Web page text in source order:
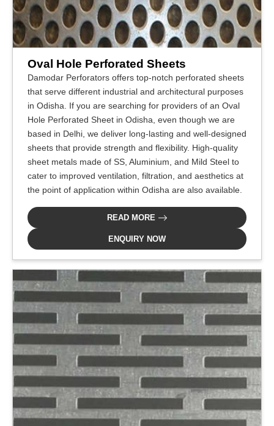
Oval Hole Perforated Sheets
Damodar Perforators offers top-notch perforated sheets
that serve different industrial and architectural purposes
in Odisha. If you are searching for providers of an Oval
Hole Perforated Sheet in Odisha, even though we are
based in Delhi, we deliver long-lasting and well-designed
sheets that provide strength and flexibility. High-quality
sheet metals made of SS, Aluminium, and Mild Steel to
cater to improved ventilation, filtration, and aesthetics at
the point of application within Odisha are also available.
READ MORE
ENQUIRY NOW